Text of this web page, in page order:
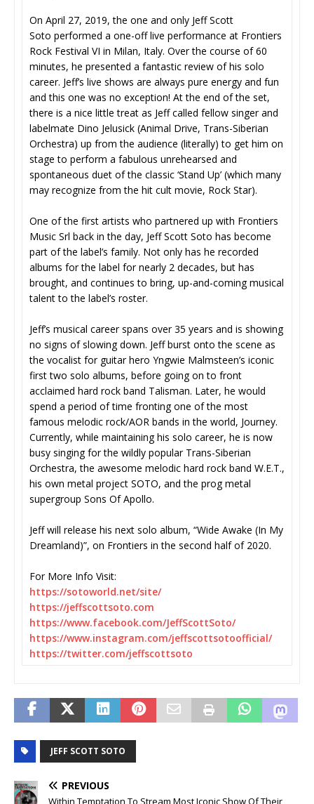
On April 27, 2019, the one and only Jeff Scott
Soto performed a one-off live performance at Frontiers
Rock Festival VI in Milan, Italy. Over the course of 60
minutes, he presented a fantastic review of his solo
career. Jeff’s live shows are always pure energy and fun
and this one was no exception! At the end of the set,
there is a nice little treat as Jeff called fellow singer and
labelmate Dino Jelusick (Animal Drive, Trans-Siberian
Orchestra) up from the audience (literally) to get him on
stage to perform a fabulous unrehearsed and
spontaneous duet of the classic ‘Stand Up’ (which many
may recognize from the hit cult movie, Rock Star).
One of the first artists who partnered up with Frontiers
Music Srl back in the day, Jeff Scott Soto has become
part of the label’s family. Not only has he recorded
albums for the label for nearly 2 decades, but has
brought, and continues to bring, up-and-coming musical
talent to the label’s roster.
Jeff’s musical career spans over 35 years and is showing
no signs of slowing down. Jeff burst onto the scene as
the vocalist for guitar hero Yngwie Malmsteen’s iconic
first two solo albums, before going on to front
acclaimed hard rock band Talisman. Later, he would
spend a period of time fronting one of the most
famous melodic rock/AOR bands in the world, Journey.
Currently, while maintaining his solo career, he is now
busy singing for the wildly popular Trans-Siberian
Orchestra, the awesome melodic hard rock band W.E.T.,
his own metal project SOTO, and the prog metal
supergroup Sons Of Apollo.
Jeff will release his next solo album, “Wide Awake (In My
Dreamland)”, on Frontiers in the second half of 2020.
For More Info Visit:
https://sotoworld.net/site/
https://jeffscottsoto.com
https://www.facebook.com/JeffScottSoto/
https://www.instagram.com/jeffscottsotoofficial/
https://twitter.com/jeffscottsoto
JEFF SCOTT SOTO
PREVIOUS
Within Temptation To Stream Most Iconic Show Of Their